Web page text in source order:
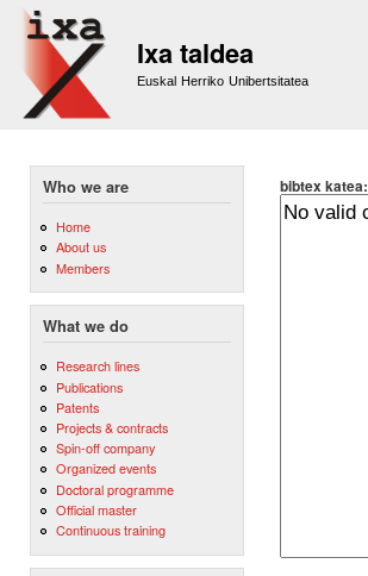
Ixa taldea
Euskal Herriko Unibertsitatea
Who we are
Home
About us
Members
What we do
Research lines
Publications
Patents
Projects & contracts
Spin-off company
Organized events
Doctoral programme
Official master
Continuous training
bibtex katea: